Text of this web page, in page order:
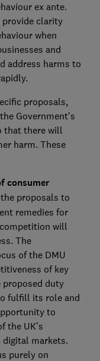
ex ante.
provide clarity
when
and
address harms to
proposals,
Government’s
that there will
harm. These
consumer
proposals to
remedies for
will
The
of the DMU
of key
proposed duty
fulfill its role and
to
the UK’s
markets.
purely on